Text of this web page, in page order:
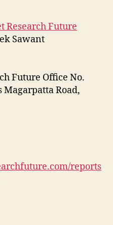
Research Future
Sawant
Future Office No.
Magarpatta Road,
reports